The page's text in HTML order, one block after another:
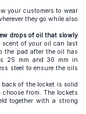
your customers to wear
they go while also
drops of oil that slowly
scent of your oil can last
the pad after the oil has
25 mm and 30 mm in
steel to ensure the oils
back of the locket is solid
from. The lockets
together with a strong